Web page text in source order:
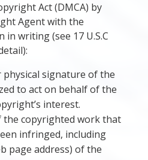
Act (DMCA) by
Agent with the
writing (see 17 U.S.C
physical signature of the
to act on behalf of the
interest.
the copyrighted work that
infringed, including
page address) of the